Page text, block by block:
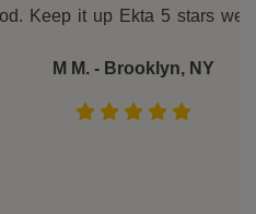
5 stars well deserved.
NY